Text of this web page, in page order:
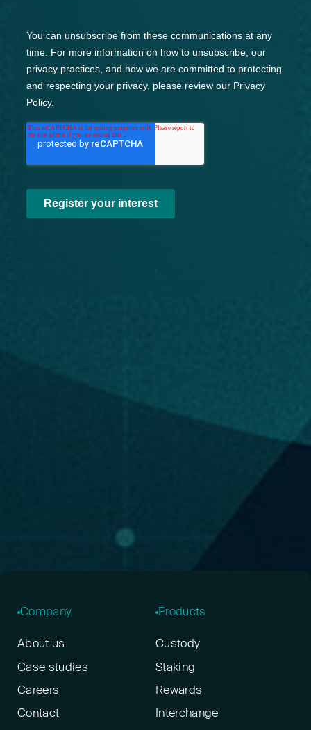
Company
About us
Case studies
Careers
Contact
Products
Custody
Staking
Rewards
Interchange